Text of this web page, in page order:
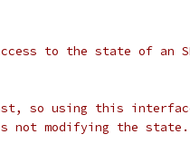
to the state of an
so using this
not modifying the state.